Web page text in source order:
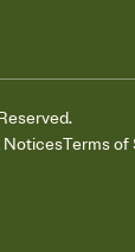
NoticesTerms of